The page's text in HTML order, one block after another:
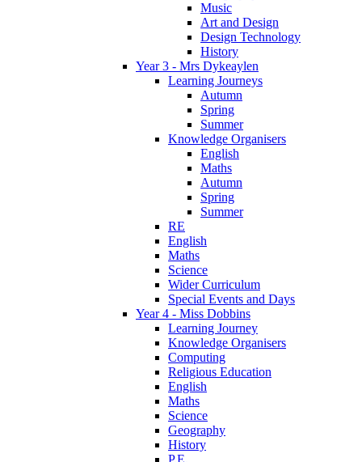
Music
Art and Design
Design Technology
History
Year 3 - Mrs Dykeaylen
Learning Journeys
Autumn
Spring
Summer
Knowledge Organisers
English
Maths
Autumn
Spring
Summer
RE
English
Maths
Science
Wider Curriculum
Special Events and Days
Year 4 - Miss Dobbins
Learning Journey
Knowledge Organisers
Computing
Religious Education
English
Maths
Science
Geography
History
P.E.